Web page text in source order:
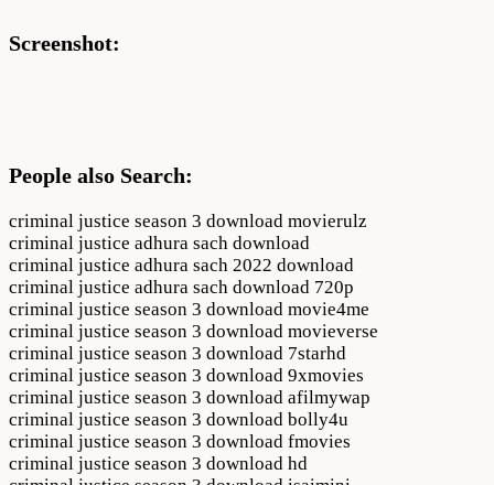
Screenshot:
People also Search:
criminal justice season 3 download movierulz
criminal justice adhura sach download
criminal justice adhura sach 2022 download
criminal justice adhura sach download 720p
criminal justice season 3 download movie4me
criminal justice season 3 download movieverse
criminal justice season 3 download 7starhd
criminal justice season 3 download 9xmovies
criminal justice season 3 download afilmywap
criminal justice season 3 download bolly4u
criminal justice season 3 download fmovies
criminal justice season 3 download hd